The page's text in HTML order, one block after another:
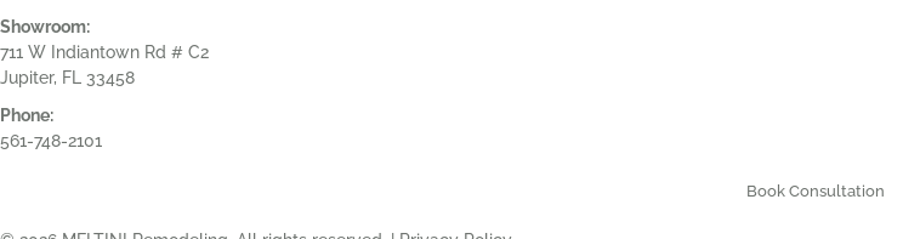
Showroom:
711 W Indiantown Rd # C2
Jupiter, FL 33458
Phone:
561-748-2101
Book Consultation